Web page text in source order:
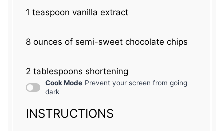
1 teaspoon vanilla extract
8 ounces of semi-sweet chocolate chips
2 tablespoons shortening
Cook Mode Prevent your screen from going
dark
INSTRUCTIONS